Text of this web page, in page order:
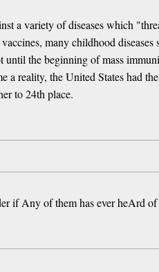
a variety of diseases which
many childhood
the beginning of mass
a reality, the United States had
to 24th place.
if Any of them has ever heArd